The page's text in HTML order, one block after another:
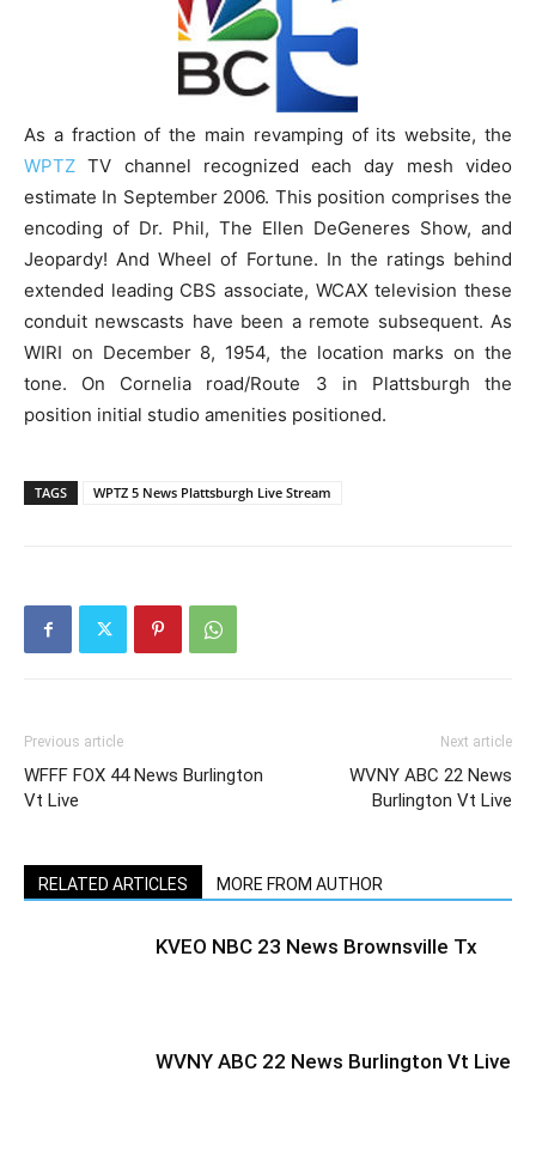
As a fraction of the main revamping of its website, the
WPTZ TV channel recognized each day mesh video
estimate In September 2006. This position comprises the
encoding of Dr. Phil, The Ellen DeGeneres Show, and
Jeopardy! And Wheel of Fortune. In the ratings behind
extended leading CBS associate, WCAX television these
conduit newscasts have been a remote subsequent. As
WIRI on December 8, 1954, the location marks on the
tone. On Cornelia road/Route 3 in Plattsburgh the
position initial studio amenities positioned.
TAGS WPTZ 5 News Plattsburgh Live Stream
Previous article
WFFF FOX 44 News Burlington
Vt Live
Next article
WVNY ABC 22 News
Burlington Vt Live
RELATED ARTICLES MORE FROM AUTHOR
KVEO NBC 23 News Brownsville Tx
WVNY ABC 22 News Burlington Vt Live